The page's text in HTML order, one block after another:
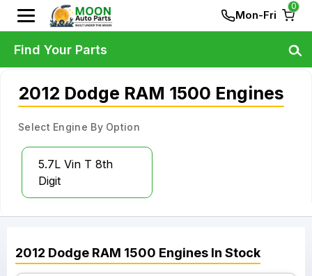
Mon-Fri
0
2012 Dodge RAM 1500 Engines
Select Engine By Option
5.7L Vin T 8th
Digit
2012 Dodge RAM 1500 Engines In Stock
Find Your Parts